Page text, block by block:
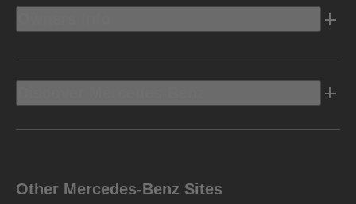
Other Mercedes-Benz Sites